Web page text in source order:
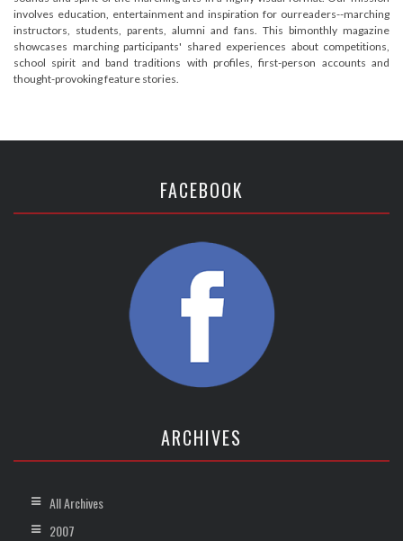
involves education, entertainment and inspiration for ourreaders--marching
instructors, students, parents, alumni and fans. This bimonthly magazine
showcases marching participants' shared experiences about competitions,
school spirit and band traditions with profiles, first-person accounts and
thought-provoking feature stories.
FACEBOOK
ARCHIVES
All Archives
2007